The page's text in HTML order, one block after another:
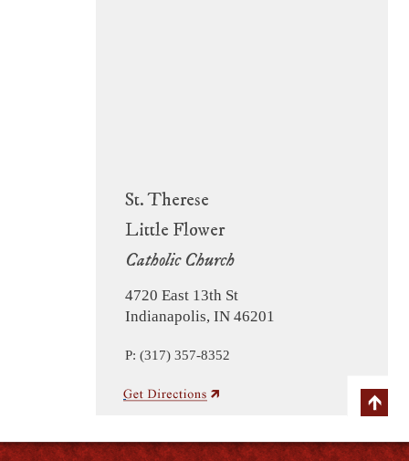
St. Therese
Little Flower
Catholic Church
4720 East 13th St
Indianapolis, IN 46201
P: (317) 357-8352